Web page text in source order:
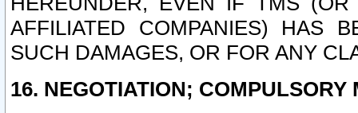
AFFILIATED COMPANIES) HAS
SUCH DAMAGES, OR FOR ANY
16. NEGOTIATION; COMPULSORY